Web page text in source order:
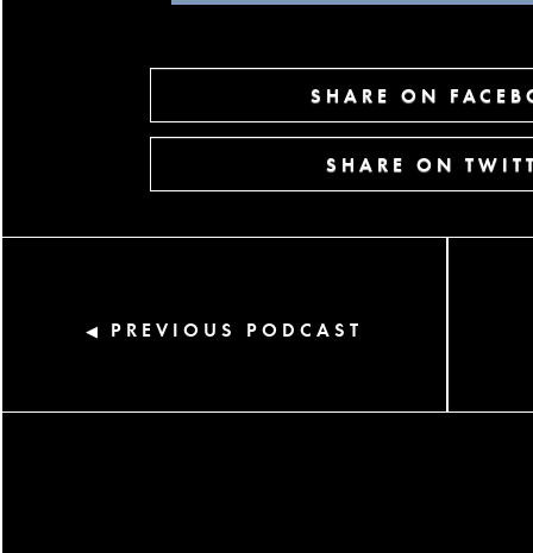
SHARE ON
SHARE ON
◀ PREVIOUS PODCAST